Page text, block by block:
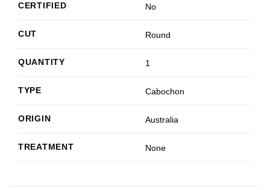
CERTIFIED No
CUT Round
QUANTITY 1
TYPE Cabochon
ORIGIN Australia
TREATMENT None